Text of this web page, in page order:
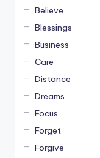
Believe
Blessings
Business
Care
Distance
Dreams
Focus
Forget
Forgive